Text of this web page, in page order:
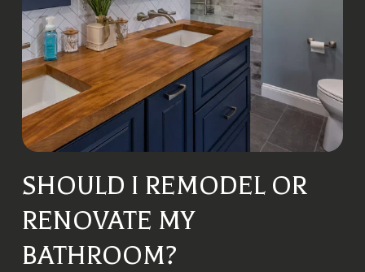
SHOULD I REMODEL OR
RENOVATE MY
BATHROOM?